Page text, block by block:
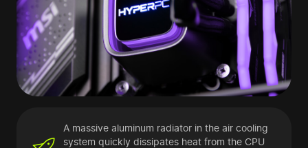
A massive aluminum radiator in the air cooling
system quickly dissipates heat from the CPU